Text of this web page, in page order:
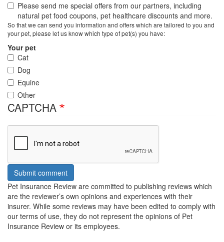
Please send me special offers from our partners, including
natural pet food coupons, pet healthcare discounts and more.
So that we can send you information and offers which are tailored to you and
your pet, please let us know which type of pet(s) you have:
Your pet
Cat
Dog
Equine
Other
CAPTCHA
Submit comment
Pet Insurance Review are committed to publishing reviews which
are the reviewer’s own opinions and experiences with their
insurer. While some reviews may have been edited to comply with
our terms of use, they do not represent the opinions of Pet
Insurance Review or its employees.